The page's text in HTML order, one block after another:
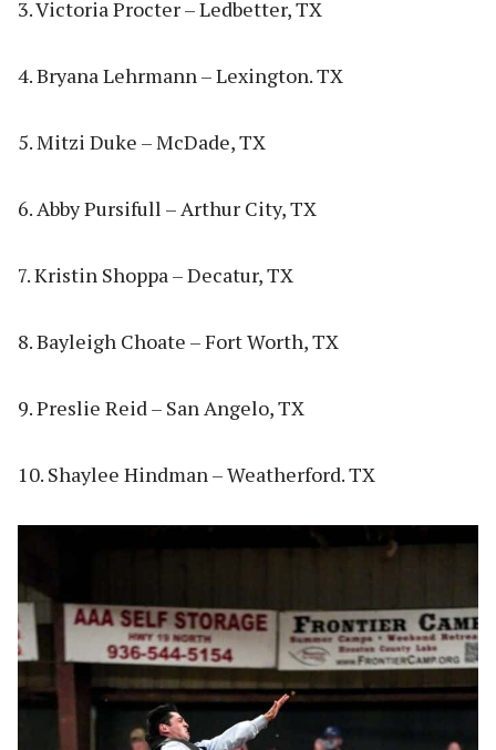
3. Victoria Procter – Ledbetter, TX
4. Bryana Lehrmann – Lexington. TX
5. Mitzi Duke – McDade, TX
6. Abby Pursifull – Arthur City, TX
7. Kristin Shoppa – Decatur, TX
8. Bayleigh Choate – Fort Worth, TX
9. Preslie Reid – San Angelo, TX
10. Shaylee Hindman – Weatherford. TX